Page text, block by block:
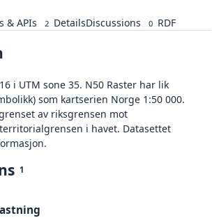
& APIs 2 DetailsDiscussions 0 RDF
i UTM sone 35. N50 Raster har lik
som kartserien Norge 1:50 000.
av riksgrensen mot
i havet. Datasettet
1